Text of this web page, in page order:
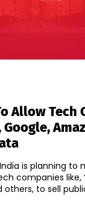
Allow Tech
is planning to
companies like,
others, to sell